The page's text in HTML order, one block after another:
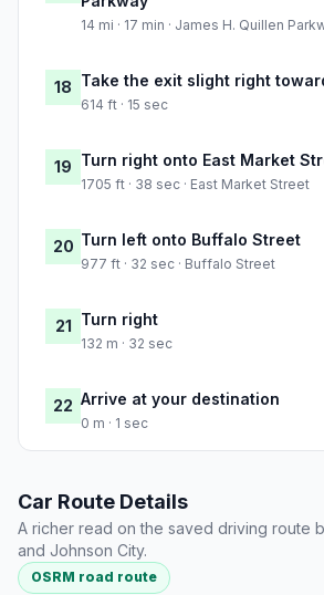
14 mi · 17 min · James H. Quillen
18 Take the exit slight right
614 ft · 15 sec
19 Turn right onto East Market
1705 ft · 38 sec · East Market Street
20 Turn left onto Buffalo Street
977 ft · 32 sec · Buffalo Street
21 Turn right
132 m · 32 sec
22 Arrive at your destination
0 m · 1 sec
Car Route Details
A richer read on the saved driving route
and Johnson City.
OSRM road route